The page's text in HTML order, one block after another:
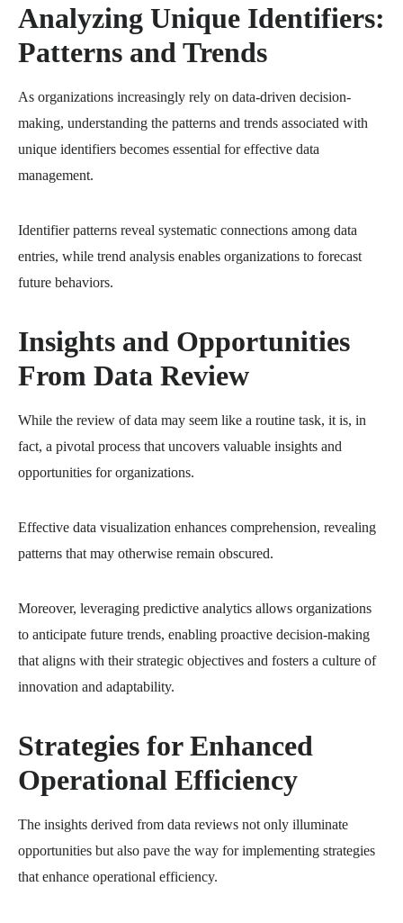
Analyzing Unique Identifiers:
Patterns and Trends
As organizations increasingly rely on data-driven decision-
making, understanding the patterns and trends associated with
unique identifiers becomes essential for effective data
management.
Identifier patterns reveal systematic connections among data
entries, while trend analysis enables organizations to forecast
future behaviors.
Insights and Opportunities
From Data Review
While the review of data may seem like a routine task, it is, in
fact, a pivotal process that uncovers valuable insights and
opportunities for organizations.
Effective data visualization enhances comprehension, revealing
patterns that may otherwise remain obscured.
Moreover, leveraging predictive analytics allows organizations
to anticipate future trends, enabling proactive decision-making
that aligns with their strategic objectives and fosters a culture of
innovation and adaptability.
Strategies for Enhanced
Operational Efficiency
The insights derived from data reviews not only illuminate
opportunities but also pave the way for implementing strategies
that enhance operational efficiency.